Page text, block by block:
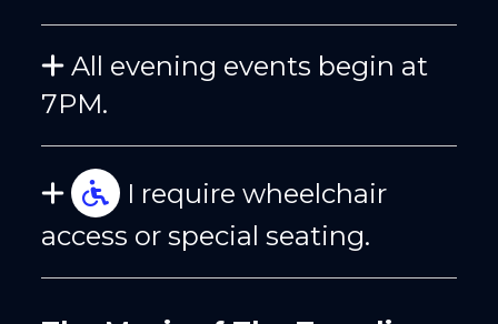
All evening events begin at
7PM.
I require wheelchair
access or special seating.